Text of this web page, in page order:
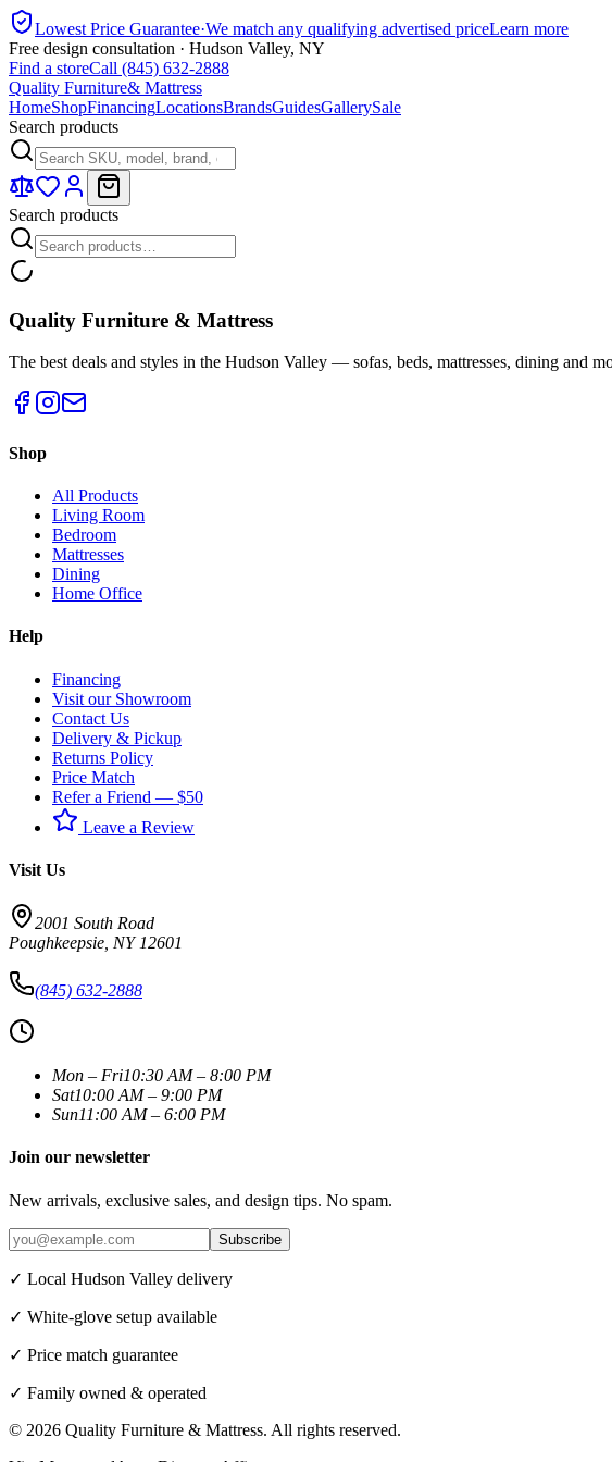
Lowest Price Guarantee·We match any qualifying advertised priceLearn more
Free design consultation · Hudson Valley, NY
Find a storeCall (845) 632-2888
Quality Furniture& Mattress
HomeShopFinancingLocationsBrandsGuidesGallerySale
Search products
Search products
Quality Furniture & Mattress
The best deals and styles in the Hudson Valley — sofas, beds, mattresses, dining and
Shop
All Products
Living Room
Bedroom
Mattresses
Dining
Home Office
Help
Financing
Visit our Showroom
Contact Us
Delivery & Pickup
Returns Policy
Price Match
Refer a Friend — $50
Leave a Review
Visit Us
2001 South Road
Poughkeepsie NY 12601
(845) 632-2888
Mon – Fri10:30 AM – 8:00 PM
Sat10:00 AM – 9:00 PM
Sun11:00 AM – 6:00 PM
Join our newsletter
New arrivals, exclusive sales, and design tips. No spam.
Subscribe
✓ Local Hudson Valley delivery
✓ White-glove setup available
✓ Price match guarantee
✓ Family owned & operated
© 2026 Quality Furniture & Mattress. All rights reserved.